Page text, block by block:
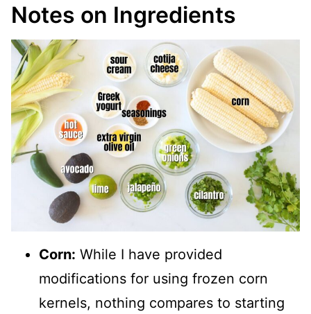
Notes on Ingredients
Corn: While I have provided
modifications for using frozen corn
kernels, nothing compares to starting